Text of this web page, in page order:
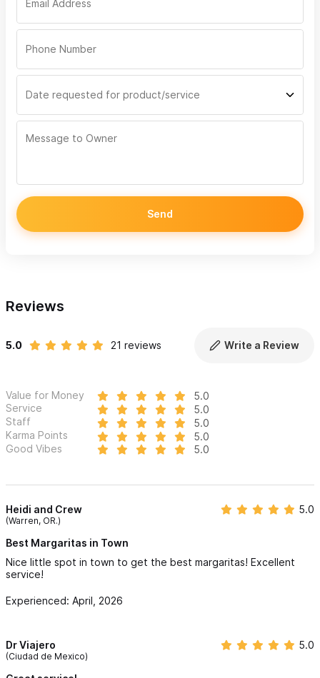
Send
Reviews
5.0 21 reviews Write a Review
Value for Money
5.0
Service
5.0
Staff
5.0
Karma Points
5.0
Good Vibes
5.0
Heidi and Crew
(Warren, OR.)
5.0
Best Margaritas in Town
Nice little spot in town to get the best margaritas! Excellent
service!
Experienced: April, 2026
Dr Viajero
(Ciudad de Mexico)
5.0